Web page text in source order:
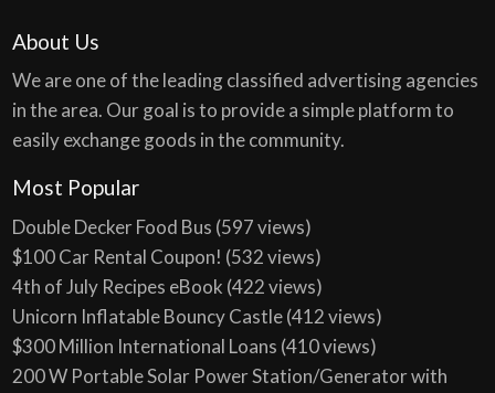
About Us
We are one of the leading classified advertising agencies
in the area. Our goal is to provide a simple platform to
easily exchange goods in the community.
Most Popular
Double Decker Food Bus (597 views)
$100 Car Rental Coupon! (532 views)
4th of July Recipes eBook (422 views)
Unicorn Inflatable Bouncy Castle(412 views)
$300 Million International Loans (410 views)
200 W Portable Solar Power Station/Generator with